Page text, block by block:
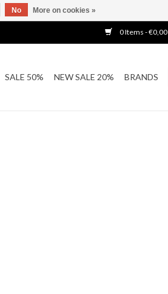
0 Items - €0,00
SALE 50% NEW SALE 20% BRANDS
No More on cookies »